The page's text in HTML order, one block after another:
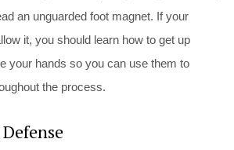
an unguarded foot magnet. If your
it, you should learn how to get up
your hands so you can use them to
the process.